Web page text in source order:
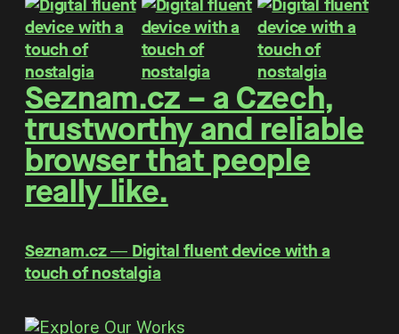
Seznam.cz – a Czech,
trustworthy and reliable
browser that people
really like.
Seznam.cz ― Digital fluent device with a
touch of nostalgia